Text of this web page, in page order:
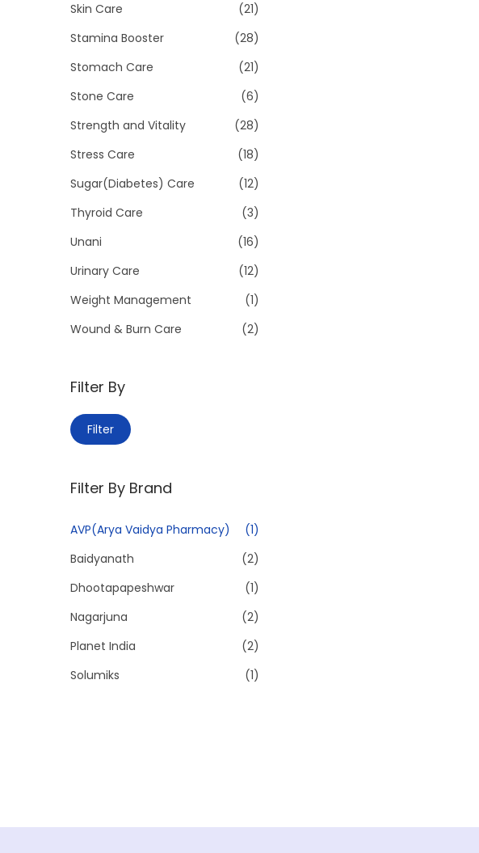
Skin Care
(21)
Stamina Booster
(28)
Stomach Care
(21)
Stone Care
(6)
Strength and Vitality
(28)
Stress Care
(18)
Sugar(Diabetes) Care
(12)
Thyroid Care
(3)
Unani
(16)
Urinary Care
(12)
Weight Management
(1)
Wound & Burn Care
(2)
Filter By
M
p
i
c
e
M
a
p
i
c
e
Filter
Filter By Brand
AVP(Arya Vaidya Pharmacy)
(1)
Baidyanath
(2)
Dhootapapeshwar
(1)
Nagarjuna
(2)
Planet India
(2)
Solumiks
(1)